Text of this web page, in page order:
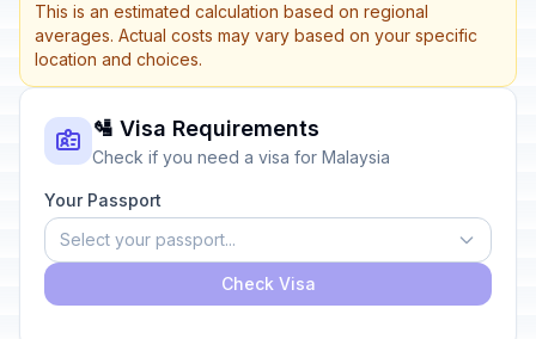
This is an estimated calculation based on regional
averages. Actual costs may vary based on your specific
location and choices.
🛂 Visa Requirements
Check if you need a visa for Malaysia
Your Passport
Select your passport...
Check Visa